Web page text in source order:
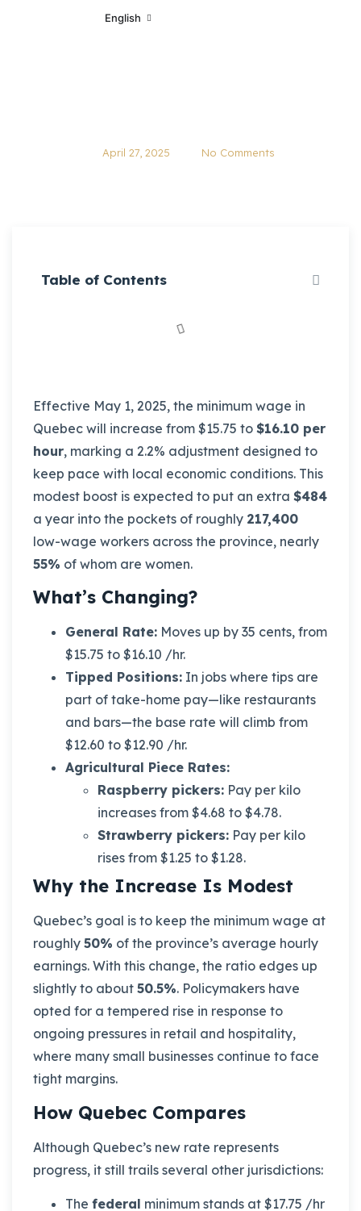
English
April 27, 2025 No Comments
Table of Contents
Effective May 1, 2025, the minimum wage in
Quebec will increase from $15.75 to $16.10 per
hour, marking a 2.2% adjustment designed to
keep pace with local economic conditions. This
modest boost is expected to put an extra $484
a year into the pockets of roughly 217,400
low-wage workers across the province, nearly
55% of whom are women.
What’s Changing?
General Rate: Moves up by 35 cents, from
$15.75 to $16.10 /hr.
Tipped Positions: In jobs where tips are
part of take-home pay—like restaurants
and bars—the base rate will climb from
$12.60 to $12.90 /hr.
Agricultural Piece Rates:
Raspberry pickers: Pay per kilo
increases from $4.68 to $4.78.
Strawberry pickers: Pay per kilo
rises from $1.25 to $1.28.
Why the Increase Is Modest
Quebec’s goal is to keep the minimum wage at
roughly 50% of the province’s average hourly
earnings. With this change, the ratio edges up
slightly to about 50.5%. Policymakers have
opted for a tempered rise in response to
ongoing pressures in retail and hospitality,
where many small businesses continue to face
tight margins.
How Quebec Compares
Although Quebec’s new rate represents
progress, it still trails several other jurisdictions:
The federal minimum stands at $17.75 /hr